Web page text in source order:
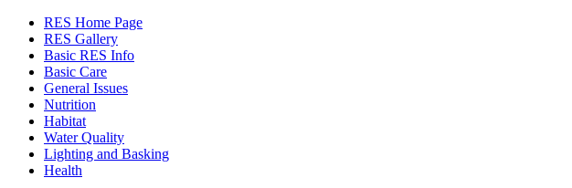
RES Home Page
RES Gallery
Basic RES Info
Basic Care
General Issues
Nutrition
Habitat
Water Quality
Lighting and Basking
Health